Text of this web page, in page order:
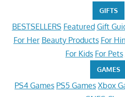
GIFTS
BESTSELLERS Featured Gift
For Her Beauty Products For
For Kids For Pets
GAMES
PS4 Games PS5 Games Xbox